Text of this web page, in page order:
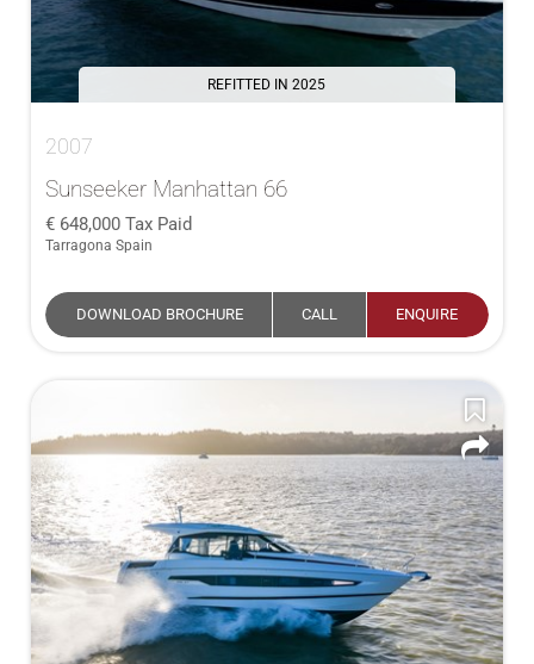
REFITTED IN 2025
2007
Sunseeker Manhattan 66
648,000 Tax Paid
Tarragona Spain
DOWNLOAD BROCHURE CALL ENQUIRE